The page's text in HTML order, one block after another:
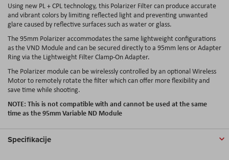
Using new PL + CPL technology, this Polarizer Filter can produce accurate
and vibrant colors by limiting reflected light and preventing unwanted
glare caused by reflective surfaces such as water or glass.
The 95mm Polarizer accommodates the same lightweight configurations
as the VND Module and can be secured directly to a 95mm lens or Adapter
Ring via the Lightweight Filter Clamp-On Adapter.
The Polarizer module can be wirelessly controlled by an optional Wireless
Motor to remotely rotate the filter which can offer more flexibility and
save time while shooting.
NOTE: This is not compatible with and cannot be used at the same
time as the 95mm Variable ND Module
Specifikacije